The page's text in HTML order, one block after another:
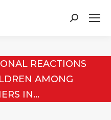
Search:
REACTIONS
AMONG
IN…